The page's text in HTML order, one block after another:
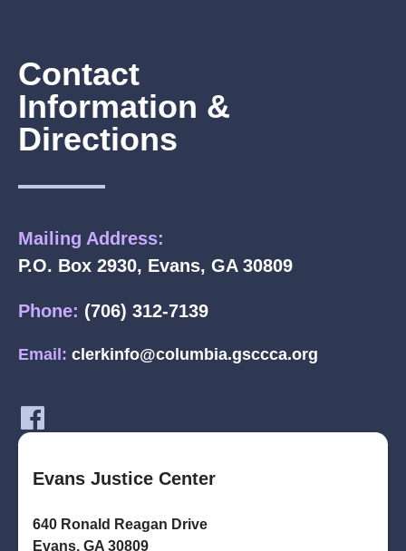
Contact
Information &
Directions
Mailing Address:
P.O. Box 2930, Evans, GA 30809
Phone: (706) 312-7139
Email: clerkinfo@columbia.gsccca.org
Evans Justice Center
640 Ronald Reagan Drive
Evans, GA 30809